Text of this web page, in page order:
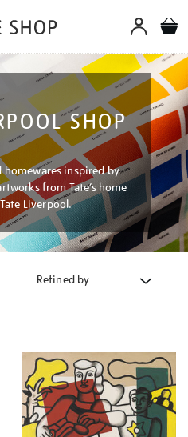
SHOP
homewares inspired by
from Tate’s home
Liverpool.
Refined by